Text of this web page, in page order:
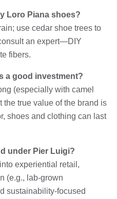
Loro Piana shoes?
use cedar shoe trees to
an expert—DIY
fibers.
a good investment?
(especially with camel
the true value of the brand is
shoes and clothing can last
under Pier Luigi?
experiential retail,
(e.g., lab-grown
sustainability-focused